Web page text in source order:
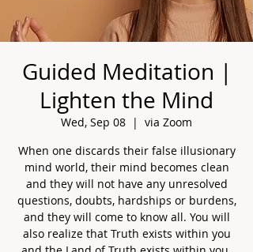
Guided Meditation |
Lighten the Mind
Wed, Sep 08
  |
via Zoom
When one discards their false illusionary
mind world, their mind becomes clean
and they will not have any unresolved
questions, doubts, hardships or burdens,
and they will come to know all. You will
also realize that Truth exists within you